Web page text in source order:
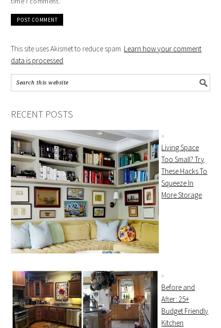
This site uses Akismet to reduce spam. Learn how your comment
data is processed
RECENT POSTS
Living Space
Too Small? Try
These Hacks To
Squeeze In
More Storage
Before and
After: 25+
Budget Friendly
Kitchen